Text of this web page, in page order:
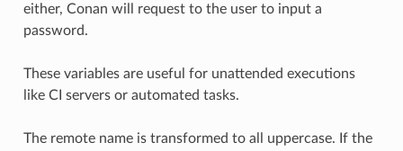
either, Conan will request to the user to input a
password.
These variables are useful for unattended executions
like CI servers or automated tasks.
The remote name is transformed to all uppercase. If the